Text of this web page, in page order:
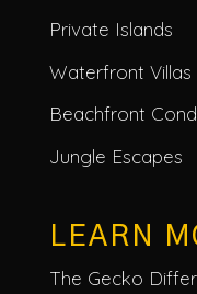
Private Islands
Waterfront Villas
Beachfront
Jungle Escapes
LEARN
The Gecko